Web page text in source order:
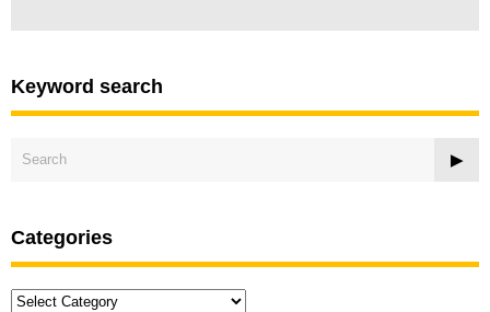
Keyword search
Categories
Categories